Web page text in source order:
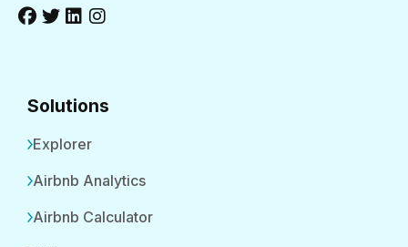
Solutions
Explorer
Airbnb Analytics
Airbnb Calculator